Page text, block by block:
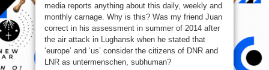
media reports anything about this daily, weekly and
monthly carnage. Why is this? Was my friend Juan
correct in his assessment in summer of 2014 after
the air attack in Lughansk when he stated that
‘europe’ and ‘us’ consider the citizens of DNR and
LNR as untermenschen, subhuman?